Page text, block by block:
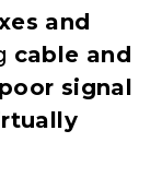
and
cable and
signal